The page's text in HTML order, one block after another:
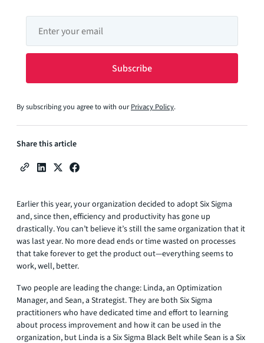
By subscribing you agree to with ourPrivacy Policy.
Share this article
Earlier this year, your organization decided to adopt Six Sigma
and, since then, efficiency and productivity has gone up
drastically. You can’t believe it’s still the same organization that it
was last year. No more dead ends or time wasted on processes
that take forever to get the product out—everything seems to
work, well, better.
Two people are leading the change: Linda, an Optimization
Manager, and Sean, a Strategist. They are both Six Sigma
practitioners who have dedicated time and effort to learning
about process improvement and how it can be used in the
organization, but Linda is a Six Sigma Black Belt while Sean is a Six